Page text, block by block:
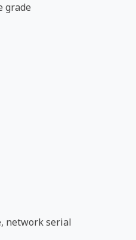
grade
network serial